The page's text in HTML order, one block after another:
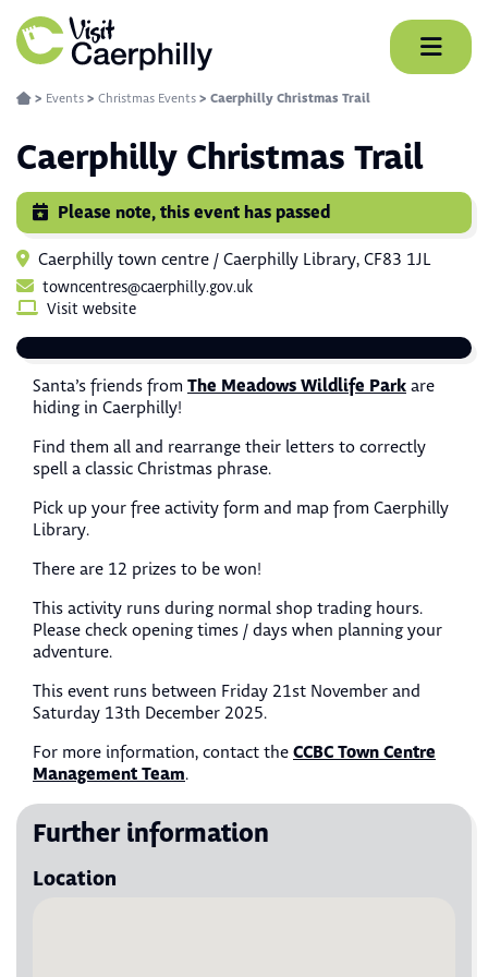
Skip
to
> Events > Christmas Events > Caerphilly Christmas Trail
Caerphilly Christmas Trail
Please note, this event has passed
Caerphilly town centre / Caerphilly Library, CF83 1JL
towncentres@caerphilly.gov.uk
Visit website
Santa’s friends from The Meadows Wildlife Park are
hiding in Caerphilly!
Find them all and rearrange their letters to correctly
spell a classic Christmas phrase.
Pick up your free activity form and map from Caerphilly
Library.
There are 12 prizes to be won!
This activity runs during normal shop trading hours.
Please check opening times / days when planning your
adventure.
This event runs between Friday 21st November and
Saturday 13th December 2025.
For more information, contact the CCBC Town Centre
Management Team.
Further information
Location